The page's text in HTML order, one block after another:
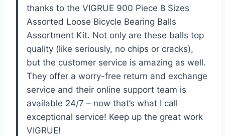
thanks to the VIGRUE 900 Piece 8 Sizes
Assorted Loose Bicycle Bearing Balls
Assortment Kit. Not only are these balls top
quality (like seriously, no chips or cracks),
but the customer service is amazing as well.
They offer a worry-free return and exchange
service and their online support team is
available 24/7 – now that’s what I call
exceptional service! Keep up the great work
VIGRUE!